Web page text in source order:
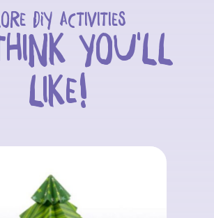
DIY activities
you'll
like!